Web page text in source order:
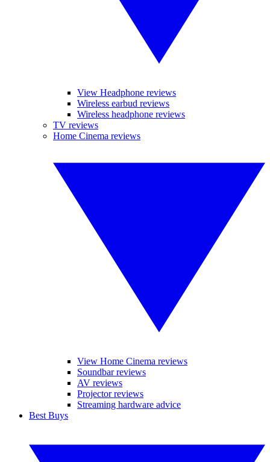
View Headphone reviews
Wireless earbud reviews
Wireless headphone reviews
TV reviews
Home Cinema reviews
View Home Cinema reviews
Soundbar reviews
AV reviews
Projector reviews
Streaming hardware advice
Best Buys